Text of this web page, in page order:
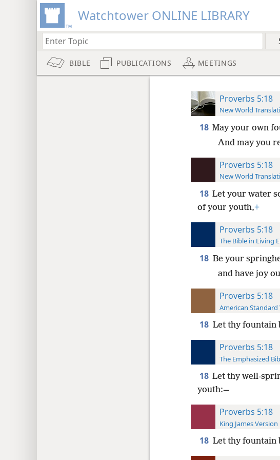
Watchtower ONLINE LIBRARY
BIBLE PUBLICATIONS MEETINGS
Proverbs 5:18
New World
18 May your own
And may you
Proverbs 5:18
New World
18 Let your water
of your youth,+
Proverbs 5:18
The Bible in Living
18 Be your
and have joy
Proverbs 5:18
American Standard
18 Let thy fountain
Proverbs 5:18
The Emphasized
18 Let thy well-
youth:—
Proverbs 5:18
King James Version
18 Let thy fountain